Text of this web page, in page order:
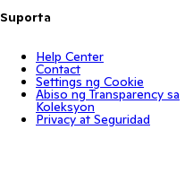
Suporta
Help Center
Contact
Settings ng Cookie
Abiso ng Transparency sa
Koleksyon
Privacy at Seguridad